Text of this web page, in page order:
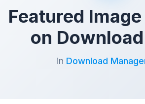
Featured
on
in Download